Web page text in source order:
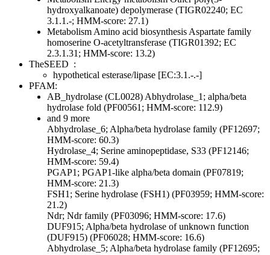
hydroxyalkanoate) depolymerase (TIGR02240; EC
3.1.1.-; HMM-score: 27.1)
Metabolism Amino acid biosynthesis Aspartate family
homoserine O-acetyltransferase (TIGR01392; EC
2.3.1.31; HMM-score: 13.2)
TheSEED :
hypothetical esterase/lipase [EC:3.1.-.-]
PFAM:
AB_hydrolase (CL0028) Abhydrolase_1; alpha/beta
hydrolase fold (PF00561; HMM-score: 112.9)
and 9 more
Abhydrolase_6; Alpha/beta hydrolase family (PF12697;
HMM-score: 60.3)
Hydrolase_4; Serine aminopeptidase, S33 (PF12146;
HMM-score: 59.4)
PGAP1; PGAP1-like alpha/beta domain (PF07819;
HMM-score: 21.3)
FSH1; Serine hydrolase (FSH1) (PF03959; HMM-score:
21.2)
Ndr; Ndr family (PF03096; HMM-score: 17.6)
DUF915; Alpha/beta hydrolase of unknown function
(DUF915) (PF06028; HMM-score: 16.6)
Abhydrolase_5; Alpha/beta hydrolase family (PF12695;